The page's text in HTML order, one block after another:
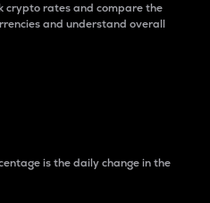
crypto rates and compare the
and understand overall
is the daily change in the